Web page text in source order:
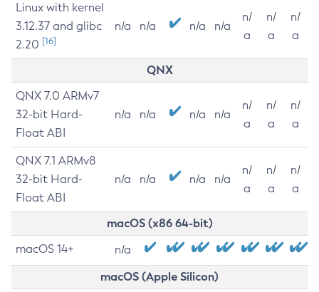
Linux with kernel
3.12.37 and glibc
2.20 [16]
n/a n/a n/a n/a
n/
a
n/
a
n/
a
QNX
QNX 7.0 ARMv7
32-bit Hard-
Float ABI
n/a n/a n/a n/a
n/
a
n/
a
n/
a
QNX 7.1 ARMv8
32-bit Hard-
Float ABI
n/a n/a n/a n/a
n/
a
n/
a
n/
a
macOS (x86 64-bit)
macOS 14+ n/a
macOS (Apple Silicon)